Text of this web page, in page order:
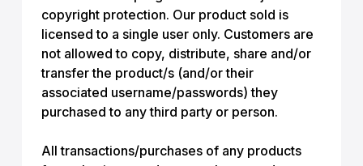
copyright protection. Our product sold is
licensed to a single user only. Customers are
not allowed to copy, distribute, share and/or
transfer the product/s (and/or their
associated username/passwords) they
purchased to any third party or person.
All transactions/purchases of any products